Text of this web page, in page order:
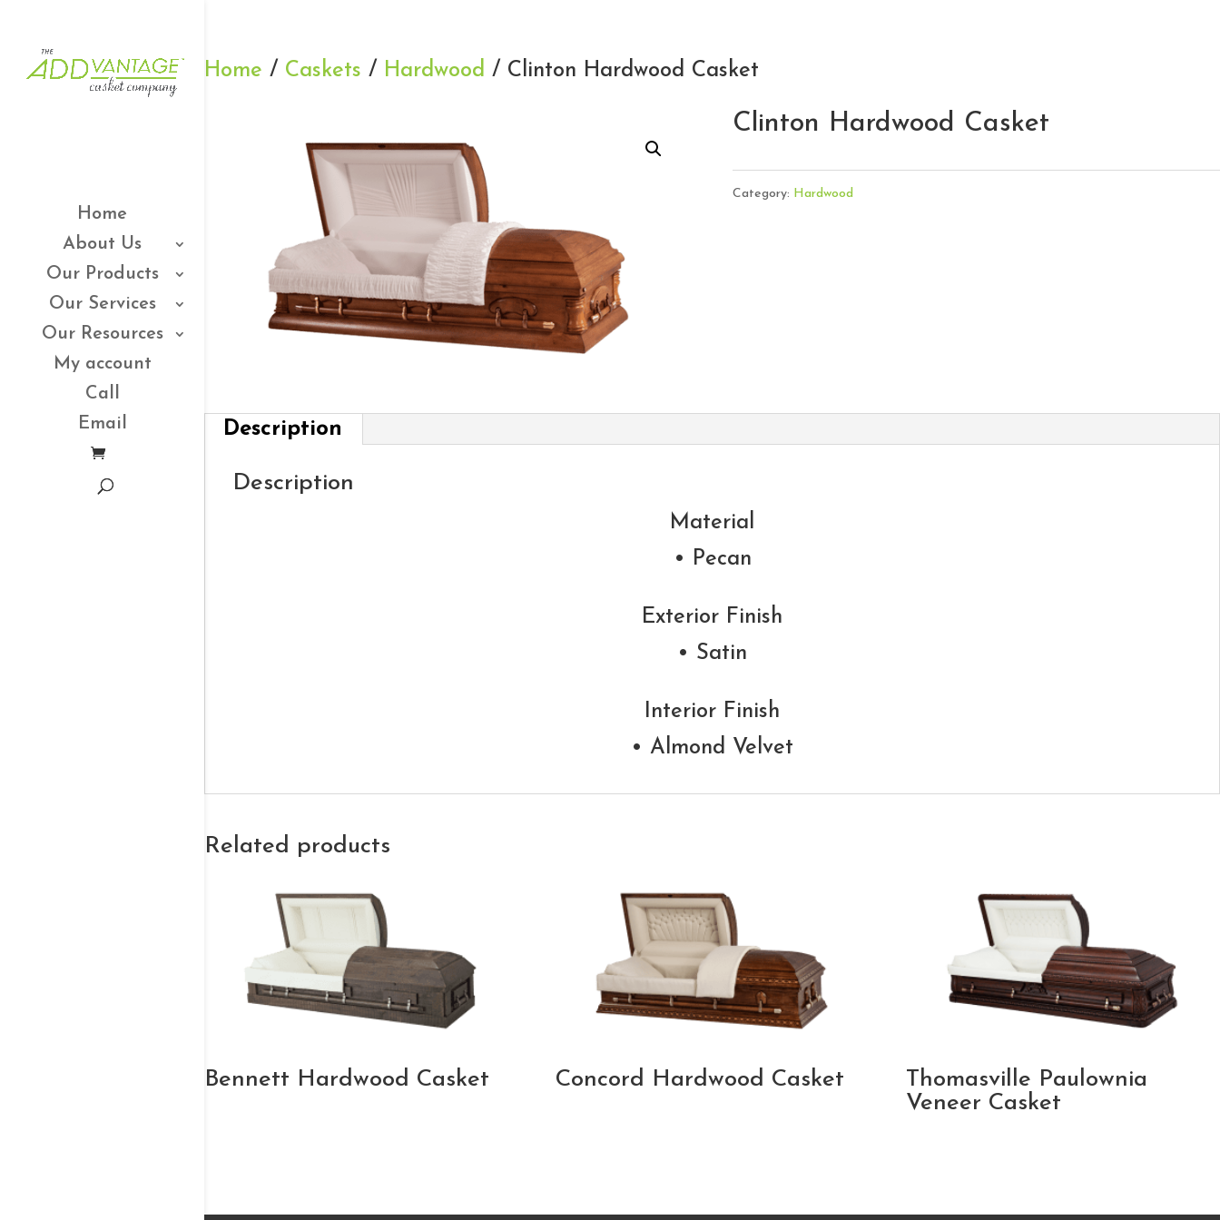
Home
About Us
Our Products
Our Services
Our Resources
My account
Call
Email
Home / Caskets / Hardwood / Clinton Hardwood Casket
Clinton Hardwood Casket
Category: Hardwood
Description
Description
Material
• Pecan
Exterior Finish
• Satin
Interior Finish
• Almond Velvet
Related products
Bennett Hardwood Casket Concord Hardwood Casket
Thomasville Paulownia
Veneer Casket